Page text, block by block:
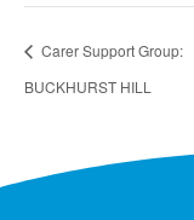
Carer Support Group:
BUCKHURST HILL